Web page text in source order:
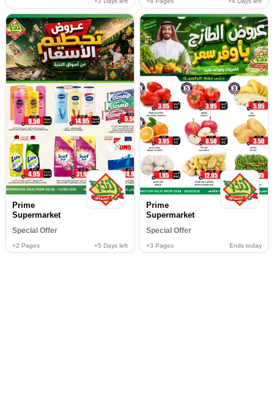
Prime
Supermarket
Special Offer
+2 Pages +5 Days left
Prime
Supermarket
Special Offer
+3 Pages Ends today